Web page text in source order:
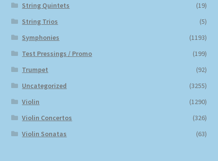
String Quintets
(19)
String Trios
(5)
Symphonies
(1193)
Test Pressings / Promo
(199)
Trumpet
(92)
Uncategorized
(3255)
Violin
(1290)
Violin Concertos
(326)
Violin Sonatas
(63)